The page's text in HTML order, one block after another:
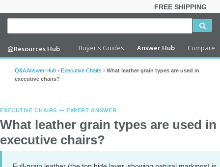
FREE SHIPPING
Resources Hub Buyer's Guides Answer Hub Compare
Q&A Answer Hub › Executive Chairs › What leather grain types are used in
executive chairs?
EXECUTIVE CHAIRS — EXPERT ANSWER
What leather grain types are used in
executive chairs?